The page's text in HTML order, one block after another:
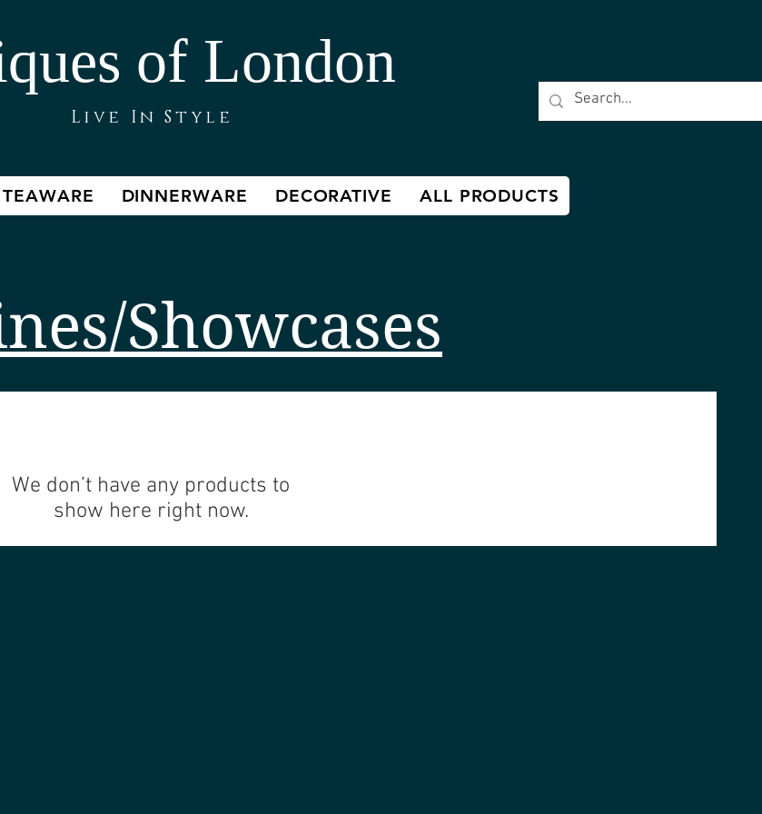
of London
Live In Style
TEAWARE DINNERWARE DECORATIVE ALL PRODUCTS
Showcases
We don’t have any products to
show here right now.